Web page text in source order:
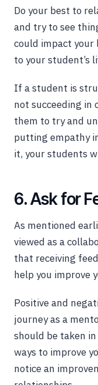
Do your best to
and try to see
could impact your
to your student’s
If a student is
not succeeding in
them to try and
putting empathy
it, your students
6. Ask for
As mentioned
viewed as a
that receiving
help you improve
Positive and
journey as a
should be taken
ways to improve
notice an